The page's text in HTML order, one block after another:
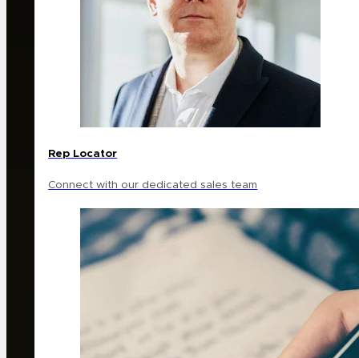
Rep Locator
Connect with our dedicated sales team